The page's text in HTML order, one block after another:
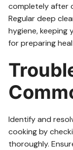
completely after
Regular deep
hygiene, keeping
for preparing
Identify and
cooking by
thoroughly.